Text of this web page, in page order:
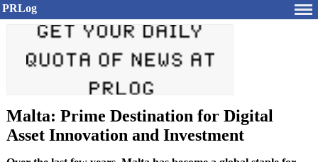
PRLog
Malta: Prime Destination for Digital
Asset Innovation and Investment